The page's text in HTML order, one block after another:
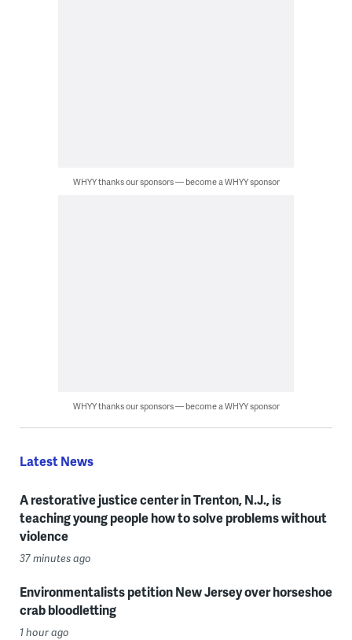
WHYY thanks our sponsors — become a WHYY sponsor
WHYY thanks our sponsors — become a WHYY sponsor
Latest News
A restorative justice center in Trenton, N.J., is
teaching young people how to solve problems without
violence
37 minutes ago
Environmentalists petition New Jersey over horseshoe
crab bloodletting
1 hour ago